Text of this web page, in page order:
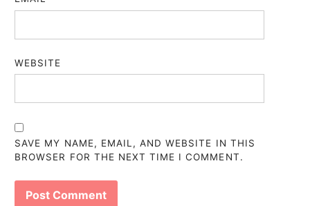
WEBSITE
SAVE MY NAME, EMAIL, AND WEBSITE IN THIS
BROWSER FOR THE NEXT TIME I COMMENT.